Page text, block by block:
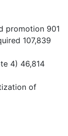
promotion 901
107,839
4) 46,814
of